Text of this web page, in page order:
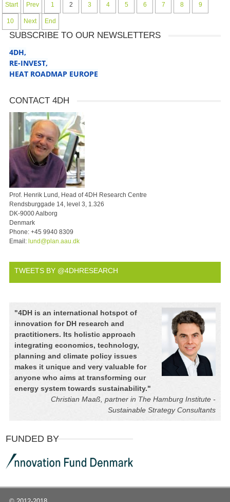
Start Prev 1 2 3 4 5 6 7 8 9
10 Next End
SUBSCRIBE TO OUR NEWSLETTERS
4DH,
RE-INVEST,
HEAT ROADMAP EUROPE
CONTACT 4DH
Prof. Henrik Lund, Head of 4DH Research Centre
Rendsburggade 14, level 3, 1.326
DK-9000 Aalborg
Denmark
Phone: +45 9940 8309
Email: lund@plan.aau.dk
TWEETS BY @4DHRESEARCH
"4DH is an international hotspot of
innovation for DH research and
practitioners. Its holistic approach
integrating economics, technology,
planning and climate policy issues
makes it unique and very valuable for
anyone who aims at transforming our
energy system towards sustainability."
Christian Maaß, partner in The Hamburg Institute -
Sustainable Strategy Consultants
FUNDED BY